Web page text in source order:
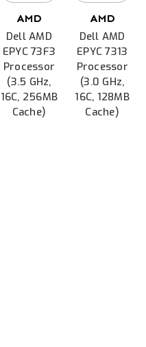
AMD
Dell AMD
EPYC 73F3
Processor
(3.5 GHz,
16C, 256MB
Cache)
AMD
Dell AMD
EPYC 7313
Processor
(3.0 GHz,
16C, 128MB
Cache)